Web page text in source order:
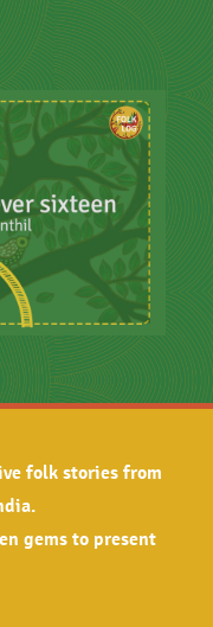
folk stories from
gems to present